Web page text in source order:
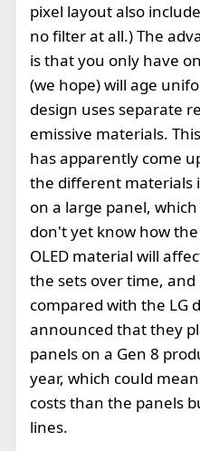
pixel layout also
no filter at all.) The
is that you only have
(we hope) will age
design uses separate
emissive materials.
has apparently come
the different materials
on a large panel,
don't yet know how
OLED material will
the sets over time,
compared with the LG
announced that they
panels on a Gen 8
year, which could
costs than the panels
lines.